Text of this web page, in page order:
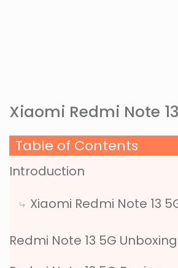
Xiaomi Redmi Note
Table of Contents
Introduction
Xiaomi Redmi Note 13
Redmi Note 13 5G Unboxing